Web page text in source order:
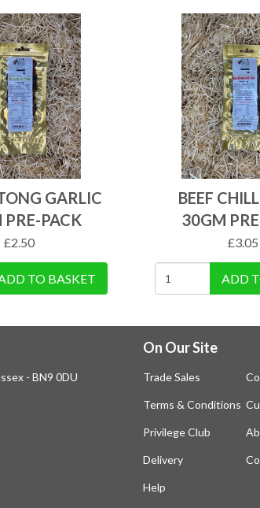
GARLIC
PACK
£2.50
TO BASKET
BEEF
30GM
£3.05
ADD
- BN9 0DU
On Our Site
Trade Sales
Terms & Conditions
Privilege Club
Delivery
Help